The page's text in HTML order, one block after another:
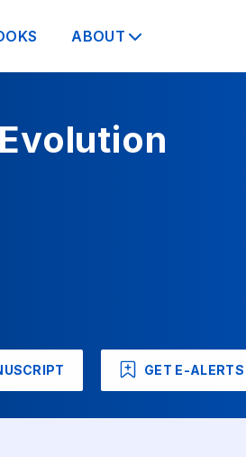
ABOUT
GET E-ALERTS